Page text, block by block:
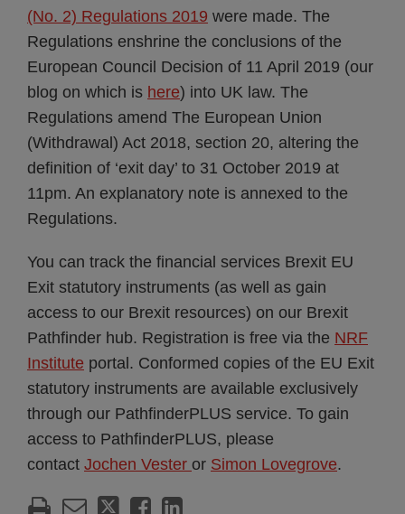
(No. 2) Regulations 2019 were made. The
Regulations enshrine the conclusions of the
European Council Decision of 11 April 2019 (our
blog on which is here) into UK law. The
Regulations amend The European Union
(Withdrawal) Act 2018, section 20, altering the
definition of ‘exit day’ to 31 October 2019 at
11pm. An explanatory note is annexed to the
Regulations.
You can track the financial services Brexit EU
Exit statutory instruments (as well as gain
access to our Brexit resources) on our Brexit
Pathfinder hub. Registration is free via the NRF
Institute portal. Conformed copies of the EU Exit
statutory instruments are available exclusively
through our PathfinderPLUS service. To gain
access to PathfinderPLUS, please
contact Jochen Vester or Simon Lovegrove.